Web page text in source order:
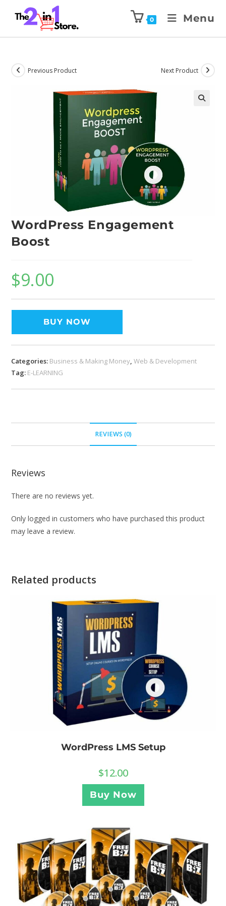
0 Menu
Previous Product Next Product
WordPress Engagement
Boost
$9.00
BUY NOW
Categories: Business & Making Money,Web & Development
Tag: E-LEARNING
REVIEWS (0)
Reviews
There are no reviews yet.
Only logged in customers who have purchased this product
may leave a review.
Related products
WordPress LMS Setup
$12.00
Buy Now